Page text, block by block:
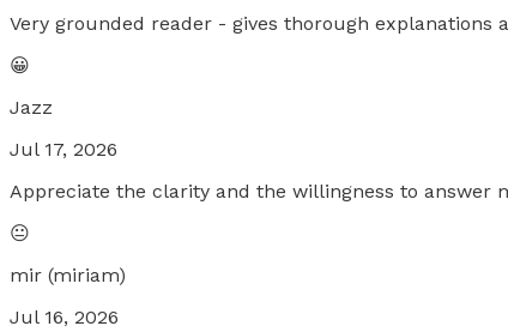
Very grounded reader - gives thorough
😀
Jazz
Jul 17, 2026
Appreciate the clarity and the willingness to answer
😐
mir (miriam)
Jul 16, 2026